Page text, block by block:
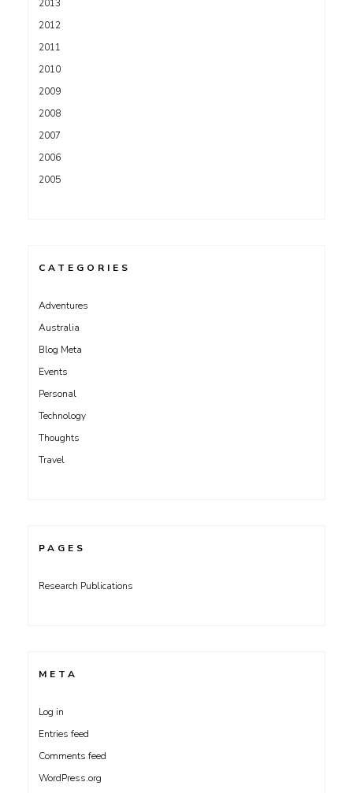
2013
2012
2011
2010
2009
2008
2007
2006
2005
CATEGORIES
Adventures
Australia
Blog Meta
Events
Personal
Technology
Thoughts
Travel
PAGES
Research Publications
META
Log in
Entries feed
Comments feed
WordPress.org